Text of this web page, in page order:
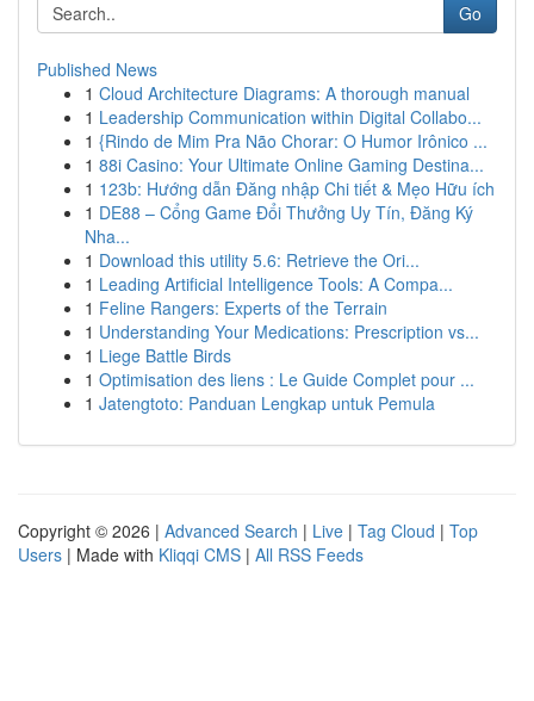
Go
Published News
1 Cloud Architecture Diagrams: A thorough manual
1 Leadership Communication within Digital Collabo...
1 {Rindo de Mim Pra Não Chorar: O Humor Irônico ...
1 88i Casino: Your Ultimate Online Gaming Destina...
1 123b: Hướng dẫn Đăng nhập Chi tiết & Mẹo Hữu ích
1 DE88 – Cổng Game Đổi Thưởng Uy Tín, Đăng Ký
Nha...
1 Download this utility 5.6: Retrieve the Ori...
1 Leading Artificial Intelligence Tools: A Compa...
1 Feline Rangers: Experts of the Terrain
1 Understanding Your Medications: Prescription vs...
1 Liege Battle Birds
1 Optimisation des liens : Le Guide Complet pour ...
1 Jatengtoto: Panduan Lengkap untuk Pemula
Copyright © 2026 | Advanced Search | Live | Tag Cloud | Top
Users | Made with Kliqqi CMS | All RSS Feeds